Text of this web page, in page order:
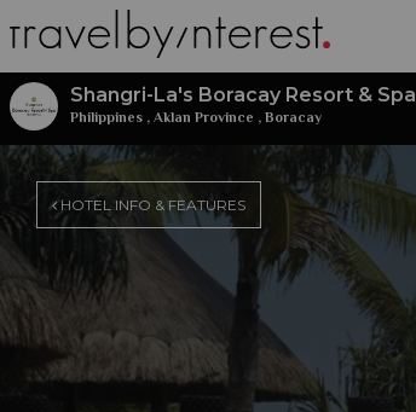
Shangri-La's Boracay Resort & Spa
Philippines , Aklan Province , Boracay
HOTEL INFO & FEATURES